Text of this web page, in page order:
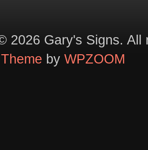
2026 Gary's Signs. All
by WPZOOM